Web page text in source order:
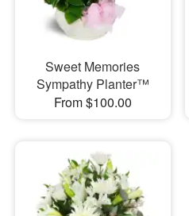
Sweet Memories
Sympathy Planter™
From $100.00